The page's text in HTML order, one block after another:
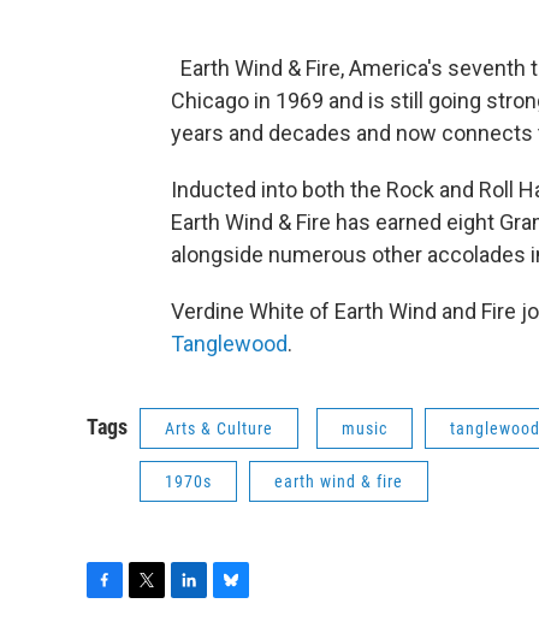
Earth Wind & Fire, America's
Chicago in 1969 and is still going
years and decades and now
Inducted into both the Rock and Roll
Earth Wind & Fire has earned eight
alongside numerous other accolades
Verdine White of Earth Wind and Fire
Tanglewood.
Tags Arts & Culture music tanglewood
1970s earth wind & fire